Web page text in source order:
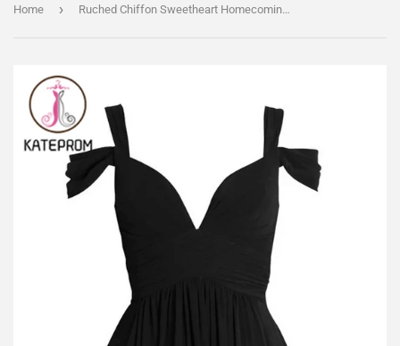
Home › Ruched Chiffon Sweetheart Homecoming Dresses Prom Dresses KPH0077